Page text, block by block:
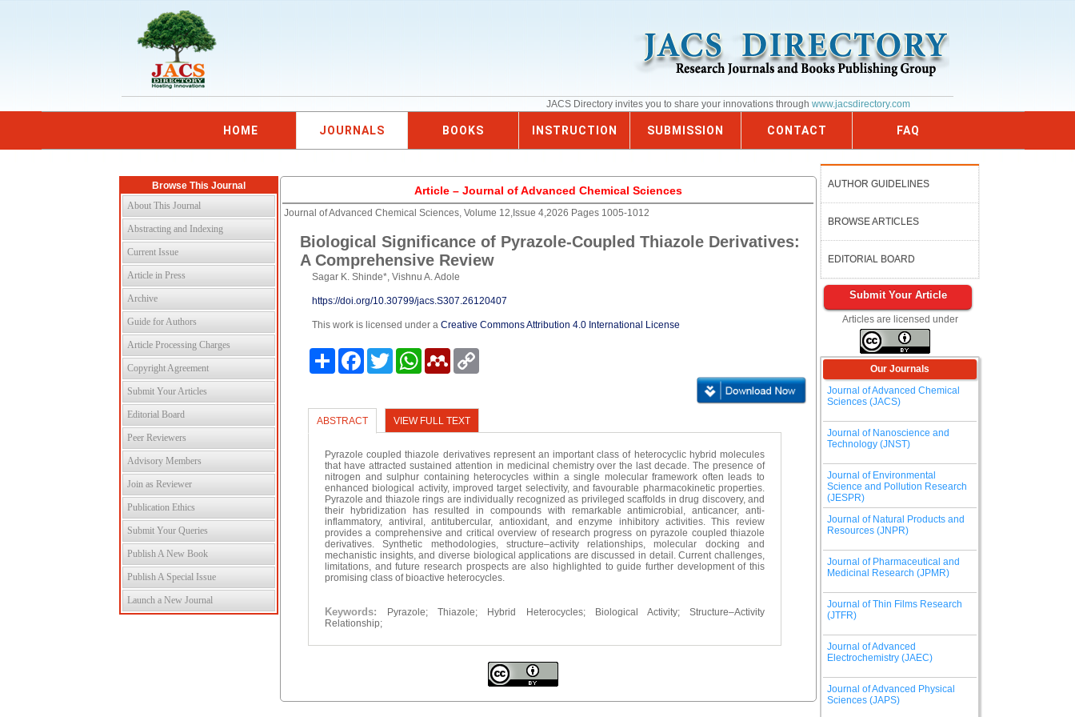
JACS Directory invites you to share your innovations through www.jacsdirectory.com
HOME JOURNALS BOOKS INSTRUCTION SUBMISSION CONTACT FAQ
Browse This Journal
About This Journal
Abstracting and Indexing
Current Issue
Article in Press
Archive
Guide for Authors
Article Processing Charges
Copyright Agreement
Submit Your Articles
Editorial Board
Peer Reviewers
Advisory Members
Join as Reviewer
Publication Ethics
Submit Your Queries
Publish A New Book
Publish A Special Issue
Launch a New Journal
Article – Journal of Advanced Chemical Sciences
Journal of Advanced Chemical Sciences, Volume 12,Issue 4,2026 Pages 1005-1012
Biological Significance of Pyrazole-Coupled Thiazole Derivatives:
A Comprehensive Review
Sagar K. Shinde*, Vishnu A. Adole
https://doi.org/10.30799/jacs.S307.26120407
This work is licensed under aCreative Commons Attribution 4.0 International License
Share FacebookTwitter WhatsAppMendeley
ABSTRACT VIEW FULL TEXT
Pyrazole coupled thiazole derivatives represent an important class of heterocyclic hybrid molecules
that have attracted sustained attention in medicinal chemistry over the last decade. The presence of
nitrogen and sulphur containing heterocycles within a single molecular framework often leads to
enhanced biological activity, improved target selectivity, and favourable pharmacokinetic properties.
Pyrazole and thiazole rings are individually recognized as privileged scaffolds in drug discovery, and
their hybridization has resulted in compounds with remarkable antimicrobial, anticancer, anti-
inflammatory, antiviral, antitubercular, antioxidant, and enzyme inhibitory activities. This review
provides a comprehensive and critical overview of research progress on pyrazole coupled thiazole
derivatives. Synthetic methodologies, structure–activity relationships, molecular docking and
mechanistic insights, and diverse biological applications are discussed in detail. Current challenges,
limitations, and future research prospects are also highlighted to guide further development of this
promising class of bioactive heterocycles.
Keywords:
Pyrazole; Thiazole; Hybrid Heterocycles; Biological Activity; Structure–Activity
Relationship;
AUTHOR GUIDELINES
BROWSE ARTICLES
EDITORIAL BOARD
Submit Your Article
Articles are licensed under
Our Journals
Journal of Advanced Chemical
Sciences (JACS)
Journal of Nanoscience and
Technology (JNST)
Journal of Environmental
Science and Pollution Research
(JESPR)
Journal of Natural Products and
Resources (JNPR)
Journal of Pharmaceutical and
Medicinal Research (JPMR)
Journal of Thin Films Research
(JTFR)
Journal of Advanced
Electrochemistry (JAEC)
Journal of Advanced Physical
Sciences (JAPS)